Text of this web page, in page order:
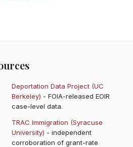
Deportation Data Project (UC
Berkeley) - FOIA-released EOIR
case-level data.
TRAC Immigration (Syracuse
University) - independent
corroboration of grant-rate